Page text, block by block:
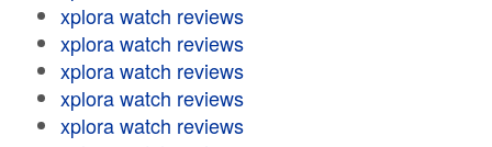
xplora watch reviews
xplora watch reviews
xplora watch reviews
xplora watch reviews
xplora watch reviews